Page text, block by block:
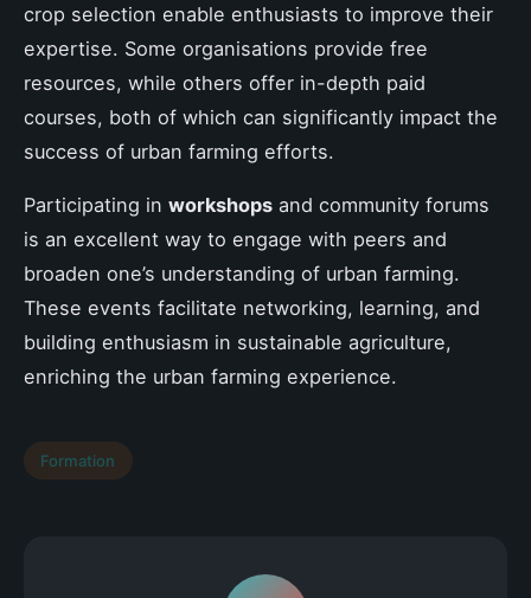
crop selection enable enthusiasts to improve their
expertise. Some organisations provide free
resources, while others offer in-depth paid
courses, both of which can significantly impact the
success of urban farming efforts.
Participating in workshops and community forums
is an excellent way to engage with peers and
broaden one’s understanding of urban farming.
These events facilitate networking, learning, and
building enthusiasm in sustainable agriculture,
enriching the urban farming experience.
Formation